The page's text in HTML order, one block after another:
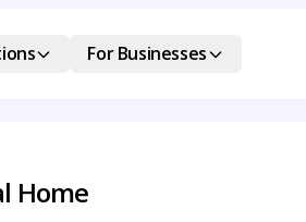
For Businesses
Home